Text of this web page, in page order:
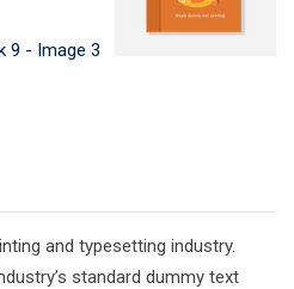
and typesetting industry.
standard dummy text